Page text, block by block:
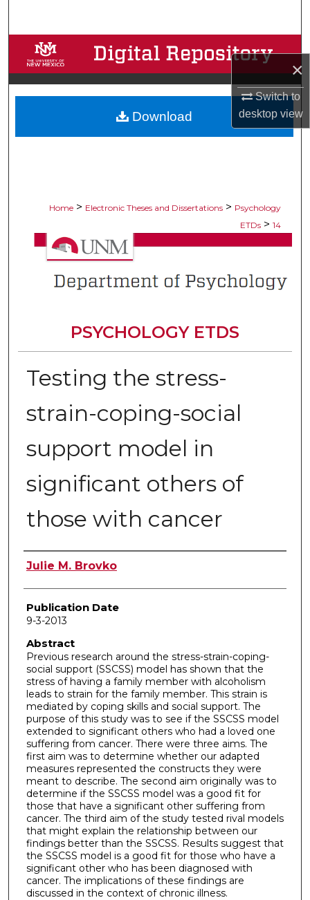
×
Switch to
desktopview
Browse Collections
My Account
About
Home > Electronic Theses and Dissertations > Psychology
ETDs > 14
PSYCHOLOGY ETDS
Testing the stress-
strain-coping-social
support model in
significant others of
those with cancer
Author
Julie M. Brovko
Publication Date
9-3-2013
Abstract
Previous research around the stress-strain-coping-
social support (SSCSS) model has shown that the
stress of having a family member with alcoholism
leads to strain for the family member. This strain is
mediated by coping skills and social support. The
purpose of this study was to see if the SSCSS model
extended to significant others who had a loved one
suffering from cancer. There were three aims. The
first aim was to determine whether our adapted
measures represented the constructs they were
meant to describe. The second aim originally was to
determine if the SSCSS model was a good fit for
those that have a significant other suffering from
cancer. The third aim of the study tested rival models
that might explain the relationship between our
findings better than the SSCSS. Results suggest that
the SSCSS model is a good fit for those who have a
significant other who has been diagnosed with
cancer. The implications of these findings are
discussed in the context of chronic illness.
Download